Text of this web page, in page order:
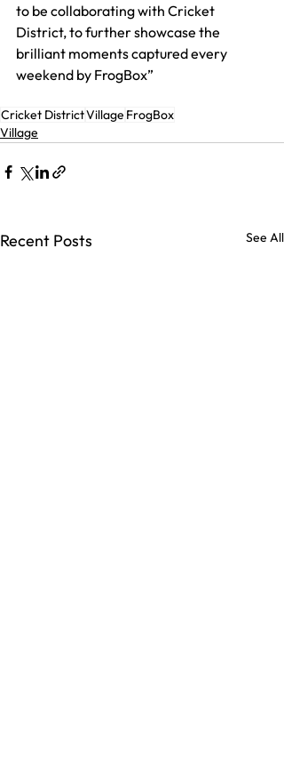
to be collaborating with Cricket
District, to further showcase the
brilliant moments captured every
weekend by FrogBox”
Cricket DistrictVillage FrogBox
Village
Recent Posts See All